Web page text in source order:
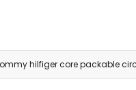
hilfiger core packable